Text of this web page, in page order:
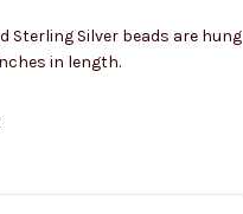
Sterling Silver beads are hung
in length.
quantity